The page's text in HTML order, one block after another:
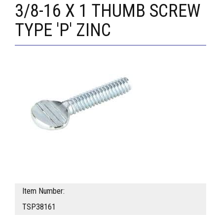
3/8-16 X 1 THUMB SCREW
TYPE 'P' ZINC
Item Number:
TSP38161